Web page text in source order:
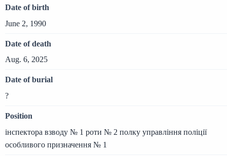
Date of birth
June 2, 1990
Date of death
Aug. 6, 2025
Date of burial
?
Position
інспектора взводу № 1 роти № 2 полку управління поліції
особливого призначення № 1